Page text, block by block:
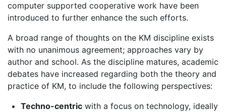
computer supported cooperative work have been
introduced to further enhance the such efforts.
A broad range of thoughts on the KM discipline exists
with no unanimous agreement; approaches vary by
author and school. As the discipline matures, academic
debates have increased regarding both the theory and
practice of KM, to include the following perspectives:
Techno-centricwith a focus on technology, ideally